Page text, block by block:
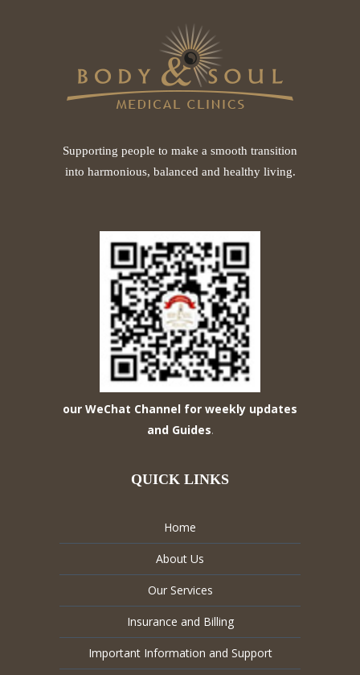
Supporting people to make a smooth transition
into harmonious, balanced and healthy living.
our WeChat Channel for weekly updates
and Guides.
QUICK LINKS
Home
About Us
Our Services
Insurance and Billing
Important Information and Support